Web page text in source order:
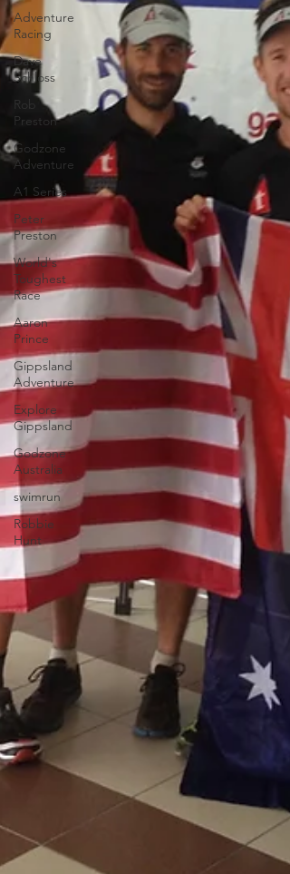
Adventure
Racing
Dave
Schloss
Rob
Preston
Godzone
Adventure
A1 Series
Peter
Preston
World's
Toughest
Race
Aaron
Prince
Gippsland
Adventure
Explore
Gippsland
Godzone
Australia
swimrun
Robbie
Hunt